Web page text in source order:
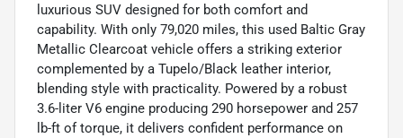
luxurious SUV designed for both comfort and
capability. With only 79,020 miles, this used Baltic Gray
Metallic Clearcoat vehicle offers a striking exterior
complemented by a Tupelo/Black leather interior,
blending style with practicality. Powered by a robust
3.6-liter V6 engine producing 290 horsepower and 257
lb-ft of torque, it delivers confident performance on